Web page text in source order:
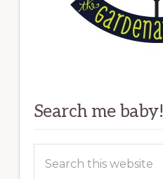
Search me baby!
this